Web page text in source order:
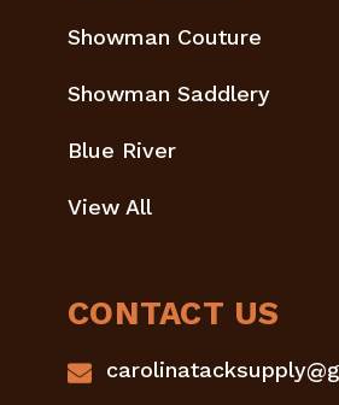
Showman Couture
Showman Saddlery
Blue River
View All
CONTACT US